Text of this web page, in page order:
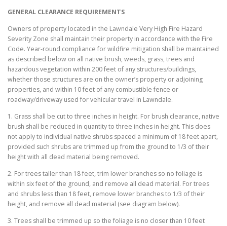
GENERAL CLEARANCE REQUIREMENTS
Owners of property located in the Lawndale Very High Fire Hazard
Severity Zone shall maintain their property in accordance with the Fire
Code. Year-round compliance for wildfire mitigation shall be maintained
as described below on all native brush, weeds, grass, trees and
hazardous vegetation within 200 feet of any structures/buildings,
whether those structures are on the owner’s property or adjoining
properties, and within 10 feet of any combustible fence or
roadway/driveway used for vehicular travel in Lawndale.
1. Grass shall be cut to three inches in height. For brush clearance, native
brush shall be reduced in quantity to three inches in height. This does
not apply to individual native shrubs spaced a minimum of 18 feet apart,
provided such shrubs are trimmed up from the ground to 1/3 of their
height with all dead material being removed.
2. For trees taller than 18 feet, trim lower branches so no foliage is
within six feet of the ground, and remove all dead material. For trees
and shrubs less than 18 feet, remove lower branches to 1/3 of their
height, and remove all dead material (see diagram below).
3. Trees shall be trimmed up so the foliage is no closer than 10 feet